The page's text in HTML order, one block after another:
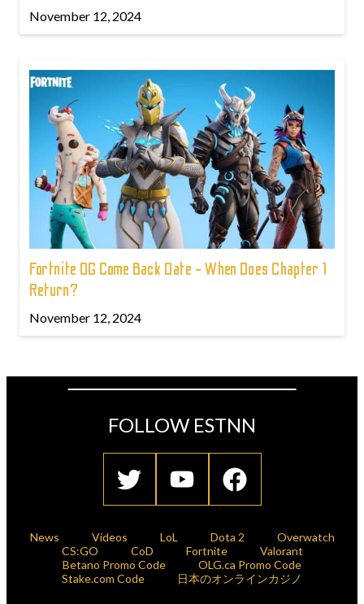
November 12, 2024
Fortnite OG Come Back Date - When Does Chapter 1
Return?
November 12, 2024
FOLLOW ESTNN
News Videos LoL Dota 2
Overwatch
CS:GO
CoD Fortnite
Valorant
Betano Promo Code
OLG.ca Promo Code
Stake.com Code
日本のオンラインカジノ